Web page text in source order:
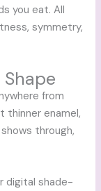
you eat. All
symmetry,
from
thinner enamel,
through,
digital shade-